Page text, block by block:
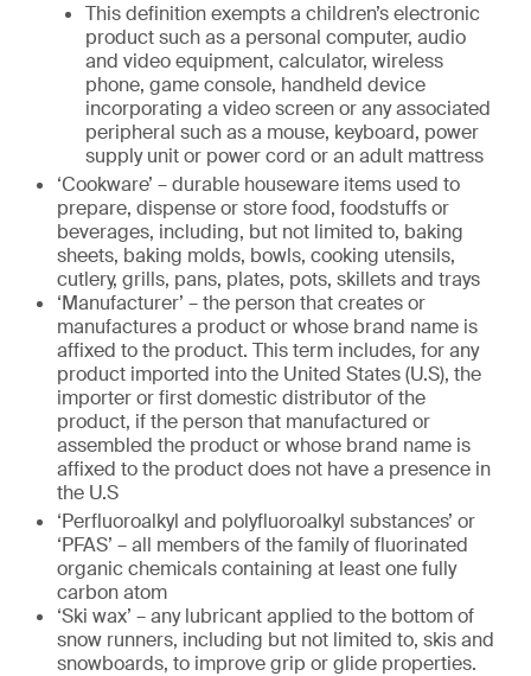
This definition exempts a children’s electronic
product such as a personal computer, audio
and video equipment, calculator, wireless
phone, game console, handheld device
incorporating a video screen or any associated
peripheral such as a mouse, keyboard, power
supply unit or power cord or an adult mattress
‘Cookware’ – durable houseware items used to
prepare, dispense or store food, foodstuffs or
beverages, including, but not limited to, baking
sheets, baking molds, bowls, cooking utensils,
cutlery, grills, pans, plates, pots, skillets and trays
‘Manufacturer’ – the person that creates or
manufactures a product or whose brand name is
affixed to the product. This term includes, for any
product imported into the United States (U.S), the
importer or first domestic distributor of the
product, if the person that manufactured or
assembled the product or whose brand name is
affixed to the product does not have a presence in
the U.S
‘Perfluoroalkyl and polyfluoroalkyl substances’ or
‘PFAS’ – all members of the family of fluorinated
organic chemicals containing at least one fully
carbon atom
‘Ski wax’ – any lubricant applied to the bottom of
snow runners, including but not limited to, skis and
snowboards, to improve grip or glide properties.